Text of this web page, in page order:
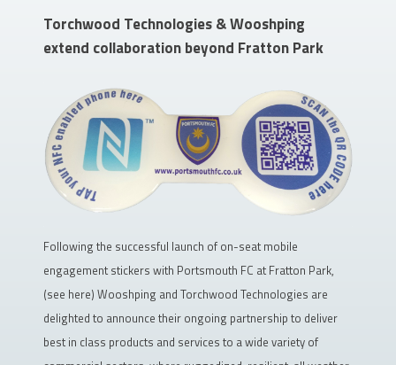
Torchwood Technologies & Wooshping
extend collaboration beyond Fratton Park
Following the successful launch of on-seat mobile
engagement stickers with Portsmouth FC at Fratton Park,
(see here) Wooshping and Torchwood Technologies are
delighted to announce their ongoing partnership to deliver
best in class products and services to a wide variety of